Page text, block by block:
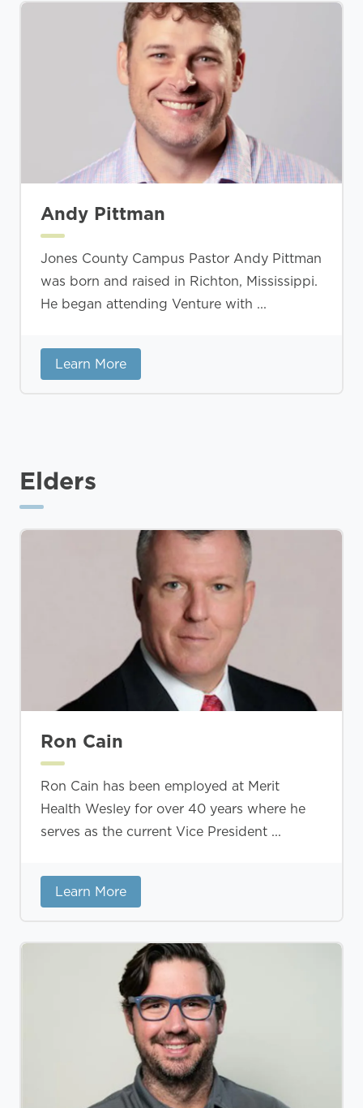
Andy Pittman
Jones County Campus Pastor Andy Pittman
was born and raised in Richton, Mississippi.
He began attending Venture with ...
Learn More
Elders
Ron Cain
Ron Cain has been employed at Merit
Health Wesley for over 40 years where he
serves as the current Vice President ...
Learn More